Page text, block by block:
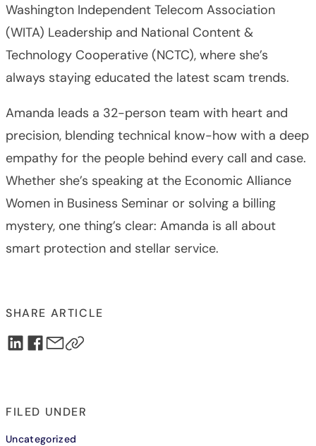
Washington Independent Telecom Association
(WITA) Leadership and National Content &
Technology Cooperative (NCTC), where she’s
always staying educated the latest scam trends.
Amanda leads a 32-person team with heart and
precision, blending technical know-how with a deep
empathy for the people behind every call and case.
Whether she’s speaking at the Economic Alliance
Women in Business Seminar or solving a billing
mystery, one thing’s clear: Amanda is all about
smart protection and stellar service.
SHARE ARTICLE
FILED UNDER
Uncategorized